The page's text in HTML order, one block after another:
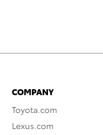
COMPANY
Toyota.com
Lexus.com